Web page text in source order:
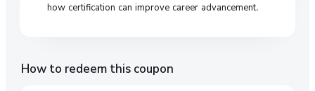
how certification can improve career advancement.
How to redeem this coupon